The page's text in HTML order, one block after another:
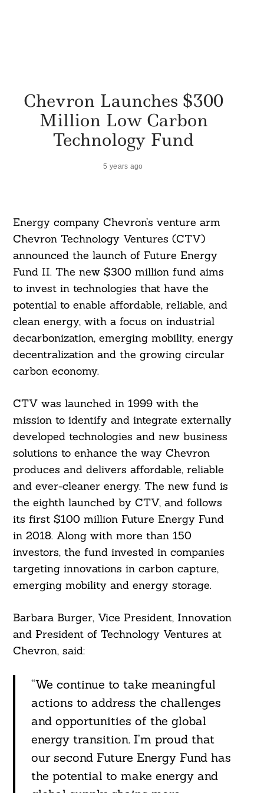
Chevron Launches $300
Million Low Carbon
Technology Fund
5 years ago
Energy company Chevron’s venture arm
Chevron Technology Ventures (CTV)
announced the launch of Future Energy
Fund II. The new $300 million fund aims
to invest in technologies that have the
potential to enable affordable, reliable, and
clean energy, with a focus on industrial
decarbonization, emerging mobility, energy
decentralization and the growing circular
carbon economy.
CTV was launched in 1999 with the
mission to identify and integrate externally
developed technologies and new business
solutions to enhance the way Chevron
produces and delivers affordable, reliable
and ever-cleaner energy. The new fund is
the eighth launched by CTV, and follows
its first $100 million Future Energy Fund
in 2018. Along with more than 150
investors, the fund invested in companies
targeting innovations in carbon capture,
emerging mobility and energy storage.
Barbara Burger, Vice President, Innovation
and President of Technology Ventures at
Chevron, said:
“We continue to take meaningful
actions to address the challenges
and opportunities of the global
energy transition. I’m proud that
our second Future Energy Fund has
the potential to make energy and